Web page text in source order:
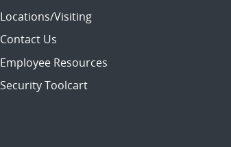
Locations/Visiting
Contact Us
Employee Resources
Security Toolcart